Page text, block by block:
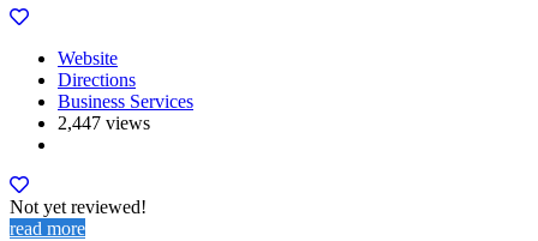
Website
Directions
Business Services
2,447 views
Not yet reviewed!
read more